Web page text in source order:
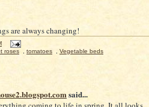
are always changing!
roses tomatoes Vegetable beds
said...